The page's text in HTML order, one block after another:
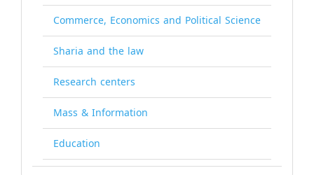
Commerce, Economics and Political Science
Sharia and the law
Research centers
Mass & Information
Education